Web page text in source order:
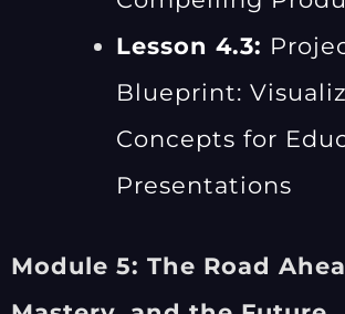
Lesson 4.3:
Blueprint:
Concepts for
Presentations
Module 5: The Road